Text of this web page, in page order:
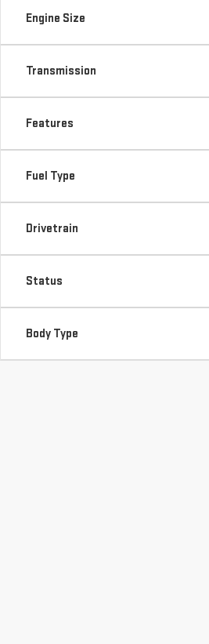
Engine Size
Transmission
Features
Fuel Type
Drivetrain
Status
Body Type